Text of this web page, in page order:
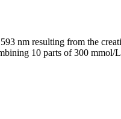
nm resulting from the
10 parts of 300 mmol/